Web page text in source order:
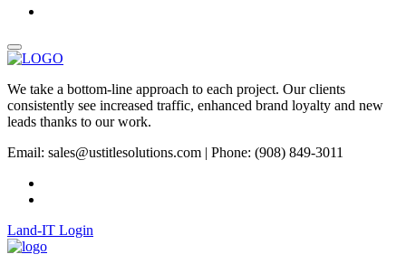
We take a bottom-line approach to each project. Our clients
consistently see increased traffic, enhanced brand loyalty and new
leads thanks to our work.
Email: sales@ustitlesolutions.com | Phone: (908) 849-3011
Land-IT Login